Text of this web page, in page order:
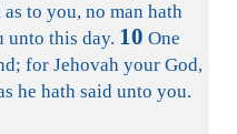
to you, no man hath
unto this day. 10 One
for Jehovah your God,
he hath said unto you.